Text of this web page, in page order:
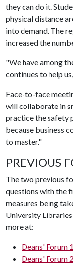
they can do it.
physical distance
into demand. The
increased the
"We have among
continues to help
Face-to-face
will collaborate in
practice the safety
because business
to master."
PREVIOUS
The two previous
questions with the
measures being
University
more at:
Deans' Forum 1
Deans' Forum 2